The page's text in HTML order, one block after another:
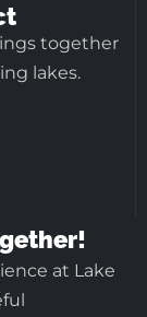
together
lakes.
at Lake